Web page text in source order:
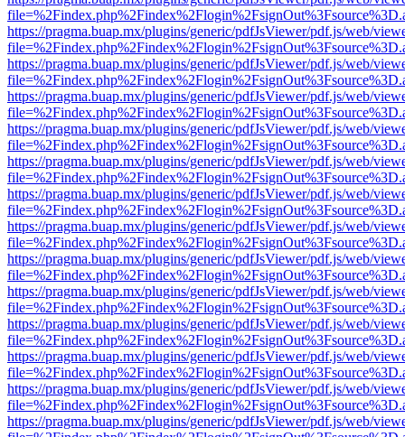
https://pragma.buap.mx/plugins/generic/pdfJsViewer/pdf.js/web/
https://pragma.buap.mx/plugins/generic/pdfJsViewer/pdf.js/web/
https://pragma.buap.mx/plugins/generic/pdfJsViewer/pdf.js/web/
https://pragma.buap.mx/plugins/generic/pdfJsViewer/pdf.js/web/
https://pragma.buap.mx/plugins/generic/pdfJsViewer/pdf.js/web/
https://pragma.buap.mx/plugins/generic/pdfJsViewer/pdf.js/web/
https://pragma.buap.mx/plugins/generic/pdfJsViewer/pdf.js/web/
https://pragma.buap.mx/plugins/generic/pdfJsViewer/pdf.js/web/
https://pragma.buap.mx/plugins/generic/pdfJsViewer/pdf.js/web/
https://pragma.buap.mx/plugins/generic/pdfJsViewer/pdf.js/web/
https://pragma.buap.mx/plugins/generic/pdfJsViewer/pdf.js/web/
https://pragma.buap.mx/plugins/generic/pdfJsViewer/pdf.js/web/
https://pragma.buap.mx/plugins/generic/pdfJsViewer/pdf.js/web/